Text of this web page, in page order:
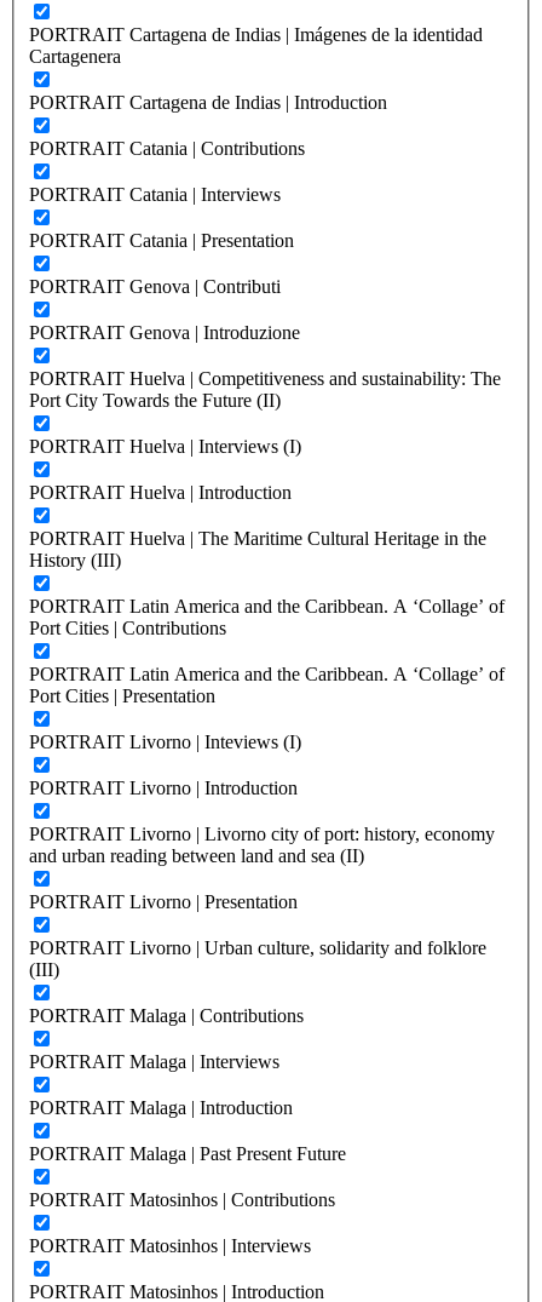
PORTRAIT Cartagena de Indias | Imágenes de la identidad
Cartagenera
PORTRAIT Cartagena de Indias | Introduction
PORTRAIT Catania | Contributions
PORTRAIT Catania | Interviews
PORTRAIT Catania | Presentation
PORTRAIT Genova | Contributi
PORTRAIT Genova | Introduzione
PORTRAIT Huelva | Competitiveness and sustainability: The
Port City Towards the Future (II)
PORTRAIT Huelva | Interviews (I)
PORTRAIT Huelva | Introduction
PORTRAIT Huelva | The Maritime Cultural Heritage in the
History (III)
PORTRAIT Latin America and the Caribbean. A ‘Collage’ of
Port Cities | Contributions
PORTRAIT Latin America and the Caribbean. A ‘Collage’ of
Port Cities | Presentation
PORTRAIT Livorno | Inteviews (I)
PORTRAIT Livorno | Introduction
PORTRAIT Livorno | Livorno city of port: history, economy
and urban reading between land and sea (II)
PORTRAIT Livorno | Presentation
PORTRAIT Livorno | Urban culture, solidarity and folklore
(III)
PORTRAIT Malaga | Contributions
PORTRAIT Malaga | Interviews
PORTRAIT Malaga | Introduction
PORTRAIT Malaga | Past Present Future
PORTRAIT Matosinhos | Contributions
PORTRAIT Matosinhos | Interviews
PORTRAIT Matosinhos | Introduction